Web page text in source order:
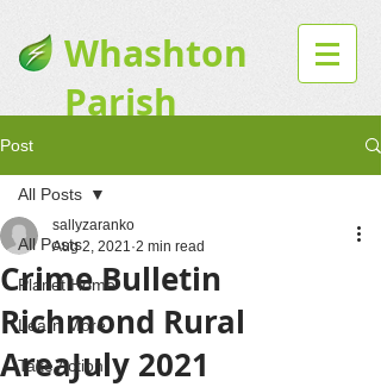
Whashton
Parish
Post
All Posts
Planet Home
Learn More
Take Action
All Posts
Crime Bulletin
Richmond Rural
AreaJuly 2021
sallyzaranko
Aug 2, 2021 2 min read